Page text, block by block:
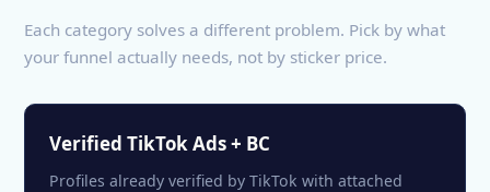
Each category solves a different problem. Pick by what
your funnel actually needs, not by sticker price.
Verified TikTok Ads + BC
Profiles already verified by TikTok with attached